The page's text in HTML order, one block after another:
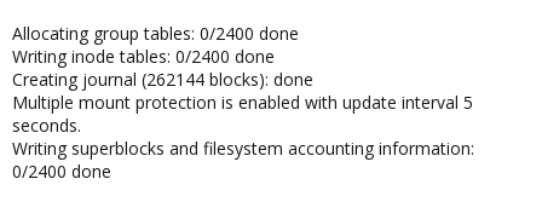
Allocating group tables: 0/2400 done
Writing inode tables: 0/2400 done
Creating journal (262144 blocks): done
Multiple mount protection is enabled with update interval 5
seconds.
Writing superblocks and filesystem accounting information:
0/2400 done